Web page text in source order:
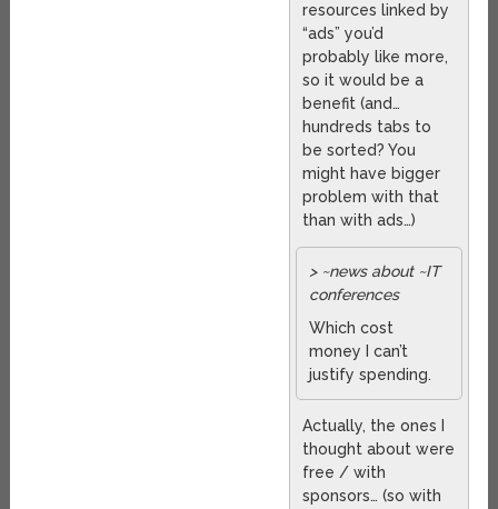
resources linked by
“ads” you’d
probably like more,
so it would be a
benefit (and…
hundreds tabs to
be sorted? You
might have bigger
problem with that
than with ads…)
> ~news about ~IT
conferences
Which cost
money I can’t
justify spending.
Actually, the ones I
thought about were
free / with
sponsors… (so with